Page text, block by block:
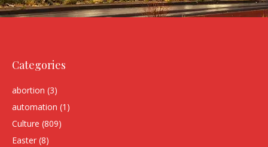
Categories
abortion (3)
automation (1)
Culture (809)
Easter (8)